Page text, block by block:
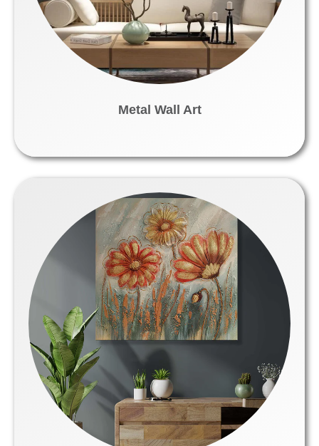
Metal Wall Art